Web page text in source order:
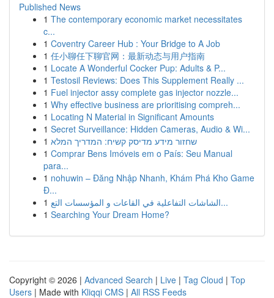
Published News
1 The contemporary economic market necessitates
c...
1 Coventry Career Hub : Your Bridge to A Job
1 任小聊任下聊官网：最新动态与用户指南
1 Locate A Wonderful Cocker Pup: Adults & P...
1 Testosil Reviews: Does This Supplement Really ...
1 Fuel injector assy complete gas injector nozzle...
1 Why effective business are prioritising compreh...
1 Locating N Material in Significant Amounts
1 Secret Surveillance: Hidden Cameras, Audio & Wi...
1 שחזור מידע מדיסק קשיח: המדריך המלא
1 Comprar Bens Imóveis em o País: Seu Manual
para...
1 nohuwin – Đăng Nhập Nhanh, Khám Phá Kho Game
Đ...
1
الشاشات التفاعلية في القاعات و المؤسسات التع...
1 Searching Your Dream Home?
Copyright © 2026 | Advanced Search | Live | Tag Cloud | Top
Users | Made with Kliqqi CMS | All RSS Feeds